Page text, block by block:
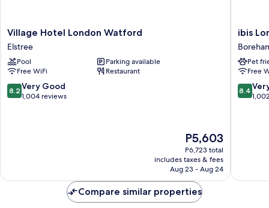
Village
Hotel
London
Watford
Elstree
Village Hotel London Watford
Elstree
Pool
Parking available
Free WiFi
Restaurant
8.2
out
8.2 Very Good
1,004 reviews
The
price
is
P5,603
P5,603
P6,723 total
includes taxes & fees
Aug 23 - Aug 24
ibis
London
Elstree
ibis
Pet
Free
8.4
out
8.4
Compare similar properties